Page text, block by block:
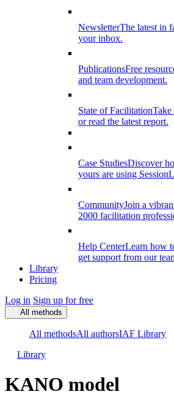
NewsletterThe latest in
your inbox.
PublicationsFree
and team development.
State of FacilitationTake
or read the latest report.
Case StudiesDiscover
yours are using
CommunityJoin a
2000 facilitation
Help CenterLearn how
get support from our
Library
Pricing
Log in Sign up for free
All methods
All methodsAll authorsIAF Library
Library
KANO model